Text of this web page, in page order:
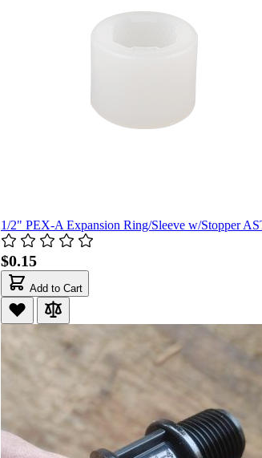
1/2" PEX-A Expansion Ring/Sleeve w/Stopper
$0.15
Add to Cart